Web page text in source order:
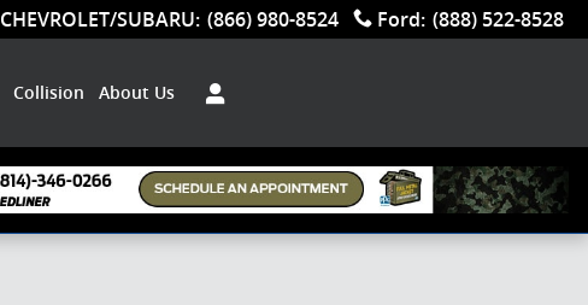
CHEVROLET/SUBARU: (866) 980-8524 Ford: (888) 522-8528
Collision About Us